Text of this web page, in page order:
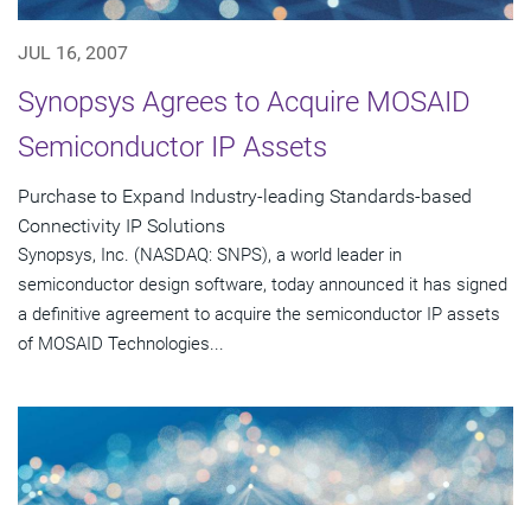
JUL 16, 2007
Synopsys Agrees to Acquire MOSAID
Semiconductor IP Assets
Purchase to Expand Industry-leading Standards-based
Connectivity IP Solutions
Synopsys, Inc. (NASDAQ: SNPS), a world leader in
semiconductor design software, today announced it has signed
a definitive agreement to acquire the semiconductor IP assets
of MOSAID Technologies...